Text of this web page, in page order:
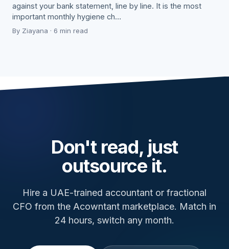
against your bank statement, line by line. It is the most
important monthly hygiene ch…
By Ziayana · 6 min read
Don't read, just
outsource it.
Hire a UAE-trained accountant or fractional
CFO from the Acowntant marketplace. Match in
24 hours, switch any month.